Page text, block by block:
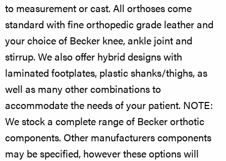
to measurement or cast. All orthoses come
standard with fine orthopedic grade leather and
your choice of Becker knee, ankle joint and
stirrup. We also offer hybrid designs with
laminated footplates, plastic shanks/thighs, as
well as many other combinations to
accommodate the needs of your patient. NOTE:
We stock a complete range of Becker orthotic
components. Other manufacturers components
may be specified, however these options will